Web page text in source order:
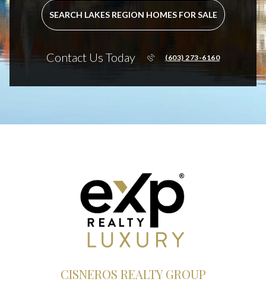
SEARCH LAKES REGION HOMES FOR SALE
Contact Us Today (603) 273-6160
CISNEROS REALTY GROUP